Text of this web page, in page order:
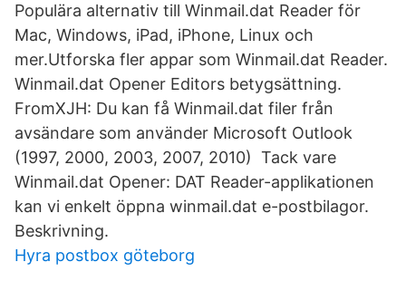
Populära alternativ till Winmail.dat Reader för
Mac, Windows, iPad, iPhone, Linux och
mer.Utforska fler appar som Winmail.dat Reader.
Winmail.dat Opener Editors betygsättning.
FromXJH: Du kan få Winmail.dat filer från
avsändare som använder Microsoft Outlook
(1997, 2000, 2003, 2007, 2010) Tack vare
Winmail.dat Opener: DAT Reader-applikationen
kan vi enkelt öppna winmail.dat e-postbilagor.
Beskrivning.
Hyra postbox göteborg